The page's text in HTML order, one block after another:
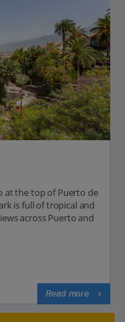
at the top of Puerto de
is full of tropical and
across Puerto and
Read more